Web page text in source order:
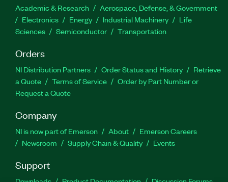
Academic & Research
Aerospace, Defense, & Government
Electronics
Energy Industrial Machinery
Life
Sciences
Semiconductor Transportation
Orders
NI Distribution Partners Order Status and History
Retrieve
a Quote
Terms of Service
Order by Part Number or
Request a Quote
Company
NI is now part of Emerson About
Emerson Careers
Newsroom
Supply Chain & Quality Events
Support